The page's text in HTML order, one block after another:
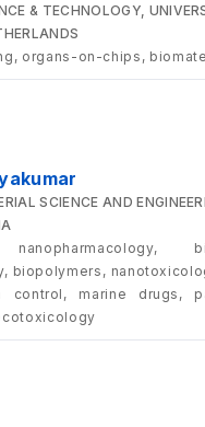
& TECHNOLOGY,
organs-on-chips,
SCIENCE AND
nanopharmacology,
biopolymers,
control, marine drugs,